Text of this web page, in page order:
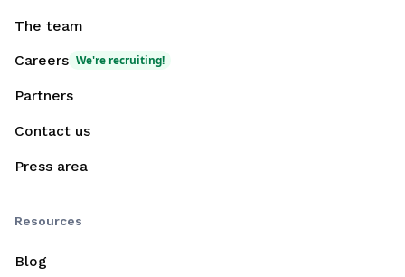
The team
Careers We're recruiting!
Partners
Contact us
Press area
Resources
Blog